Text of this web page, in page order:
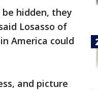
hidden, they
Losasso of
America could
and picture